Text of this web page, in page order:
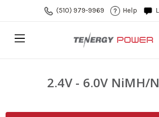
(510) 979-9969 Help
2.4V - 6.0V NiMH/